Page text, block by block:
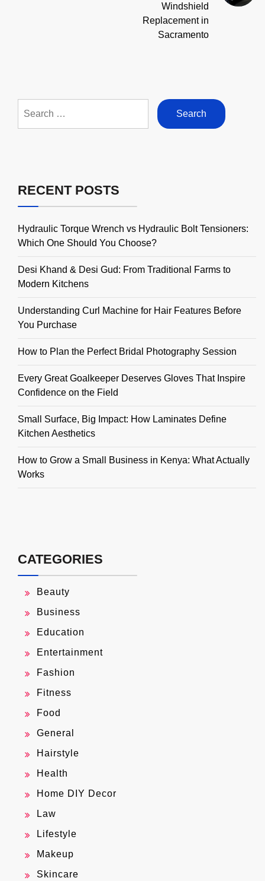
Windshield
Replacement in
Sacramento
for:
RECENT POSTS
Hydraulic Torque Wrench vs Hydraulic Bolt Tensioners:
Which One Should You Choose?
Desi Khand & Desi Gud: From Traditional Farms to
Modern Kitchens
Understanding Curl Machine for Hair Features Before
You Purchase
How to Plan the Perfect Bridal Photography Session
Every Great Goalkeeper Deserves Gloves That Inspire
Confidence on the Field
Small Surface, Big Impact: How Laminates Define
Kitchen Aesthetics
How to Grow a Small Business in Kenya: What Actually
Works
CATEGORIES
Beauty
Business
Education
Entertainment
Fashion
Fitness
Food
General
Hairstyle
Health
Home DIY Decor
Law
Lifestyle
Makeup
Skincare